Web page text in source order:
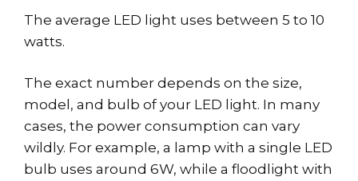
The average LED light uses between 5 to 10
watts.
The exact number depends on the size,
model, and bulb of your LED light. In many
cases, the power consumption can vary
wildly. For example, a lamp with a single LED
bulb uses around 6W, while a floodlight with